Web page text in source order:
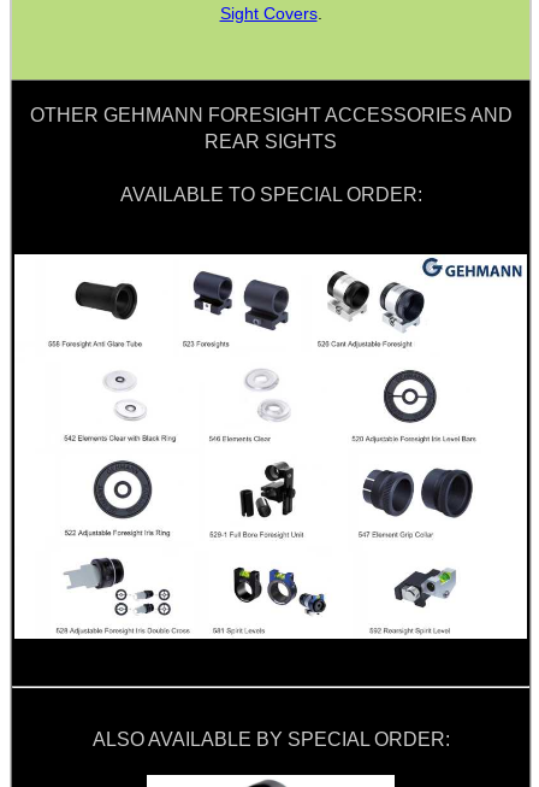
Sight Covers.
OTHER GEHMANN FORESIGHT ACCESSORIES AND
REAR SIGHTS
AVAILABLE TO SPECIAL ORDER:
ALSO AVAILABLE BY SPECIAL ORDER:
Food,
Get
Outside